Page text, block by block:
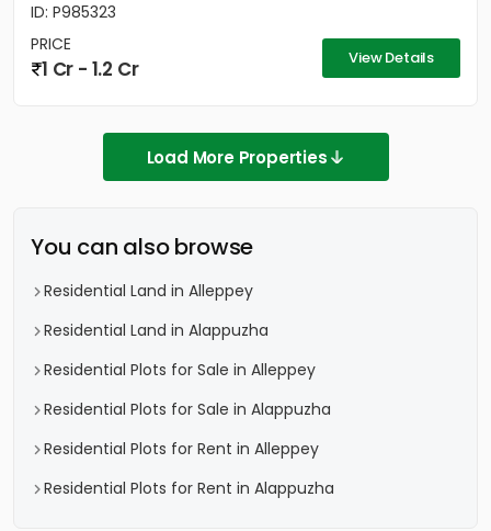
ID: P985323
PRICE
1 Cr - 1.2 Cr View Details
Load More Properties
You can also browse
Residential Land in Alleppey
Residential Land in Alappuzha
Residential Plots for Sale in Alleppey
Residential Plots for Sale in Alappuzha
Residential Plots for Rent in Alleppey
Residential Plots for Rent in Alappuzha